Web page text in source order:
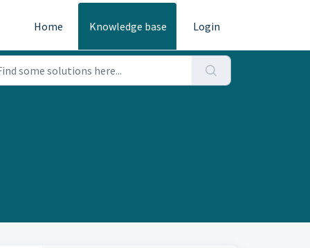
Home Knowledge base Login